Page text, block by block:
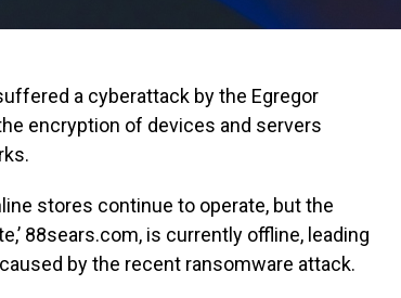
a cyberattack by the Egregor
encryption of devices and servers
stores continue to operate, but the
88sears.com, is currently offline, leading
by the recent ransomware attack.